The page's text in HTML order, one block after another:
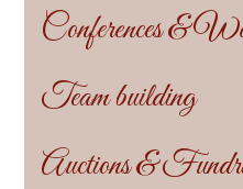
Conferences &
Team building
Auctions &